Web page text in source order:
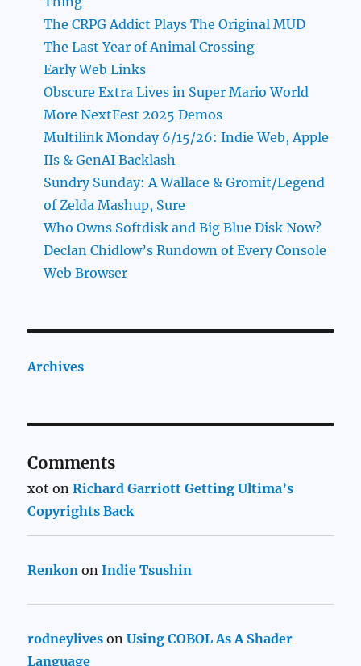
The CRPG Addict Plays The Original MUD
The Last Year of Animal Crossing
Early Web Links
Obscure Extra Lives in Super Mario World
More NextFest 2025 Demos
Multilink Monday 6/15/26: Indie Web, Apple
IIs & GenAI Backlash
Sundry Sunday: A Wallace & Gromit/Legend
of Zelda Mashup, Sure
Who Owns Softdisk and Big Blue Disk Now?
Declan Chidlow’s Rundown of Every Console
Web Browser
Archives
Comments
xot onRichard Garriott Getting Ultima’s
Copyrights Back
Renkon onIndie Tsushin
rodneylives onUsing COBOL As A Shader
Language